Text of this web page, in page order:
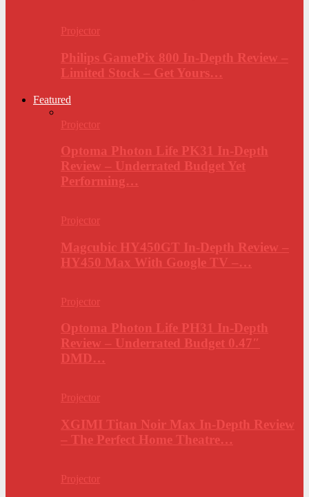
Projector
Philips GamePix 800 In-Depth Review –
Limited Stock – Get Yours…
Featured
Projector
Optoma Photon Life PK31 In-Depth
Review – Underrated Budget Yet
Performing…
Projector
Magcubic HY450GT In-Depth Review –
HY450 Max With Google TV –…
Projector
Optoma Photon Life PH31 In-Depth
Review – Underrated Budget 0.47″
DMD…
Projector
XGIMI Titan Noir Max In-Depth Review
– The Perfect Home Theatre…
Projector